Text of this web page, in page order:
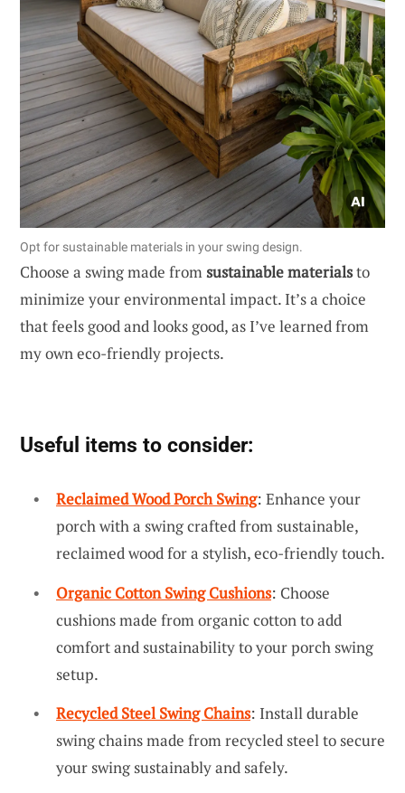
Opt for sustainable materials in your swing design.
Choose a swing made fromsustainable materialsto
minimize your environmental impact. It’s a choice
that feels good and looks good, as I’ve learned from
my own eco-friendly projects.
Useful items to consider:
Reclaimed Wood Porch Swing: Enhance your
porch with a swing crafted from sustainable,
reclaimed wood for a stylish, eco-friendly touch.
Organic Cotton Swing Cushions: Choose
cushions made from organic cotton to add
comfort and sustainability to your porch swing
setup.
Recycled Steel Swing Chains: Install durable
swing chains made from recycled steel to secure
your swing sustainably and safely.